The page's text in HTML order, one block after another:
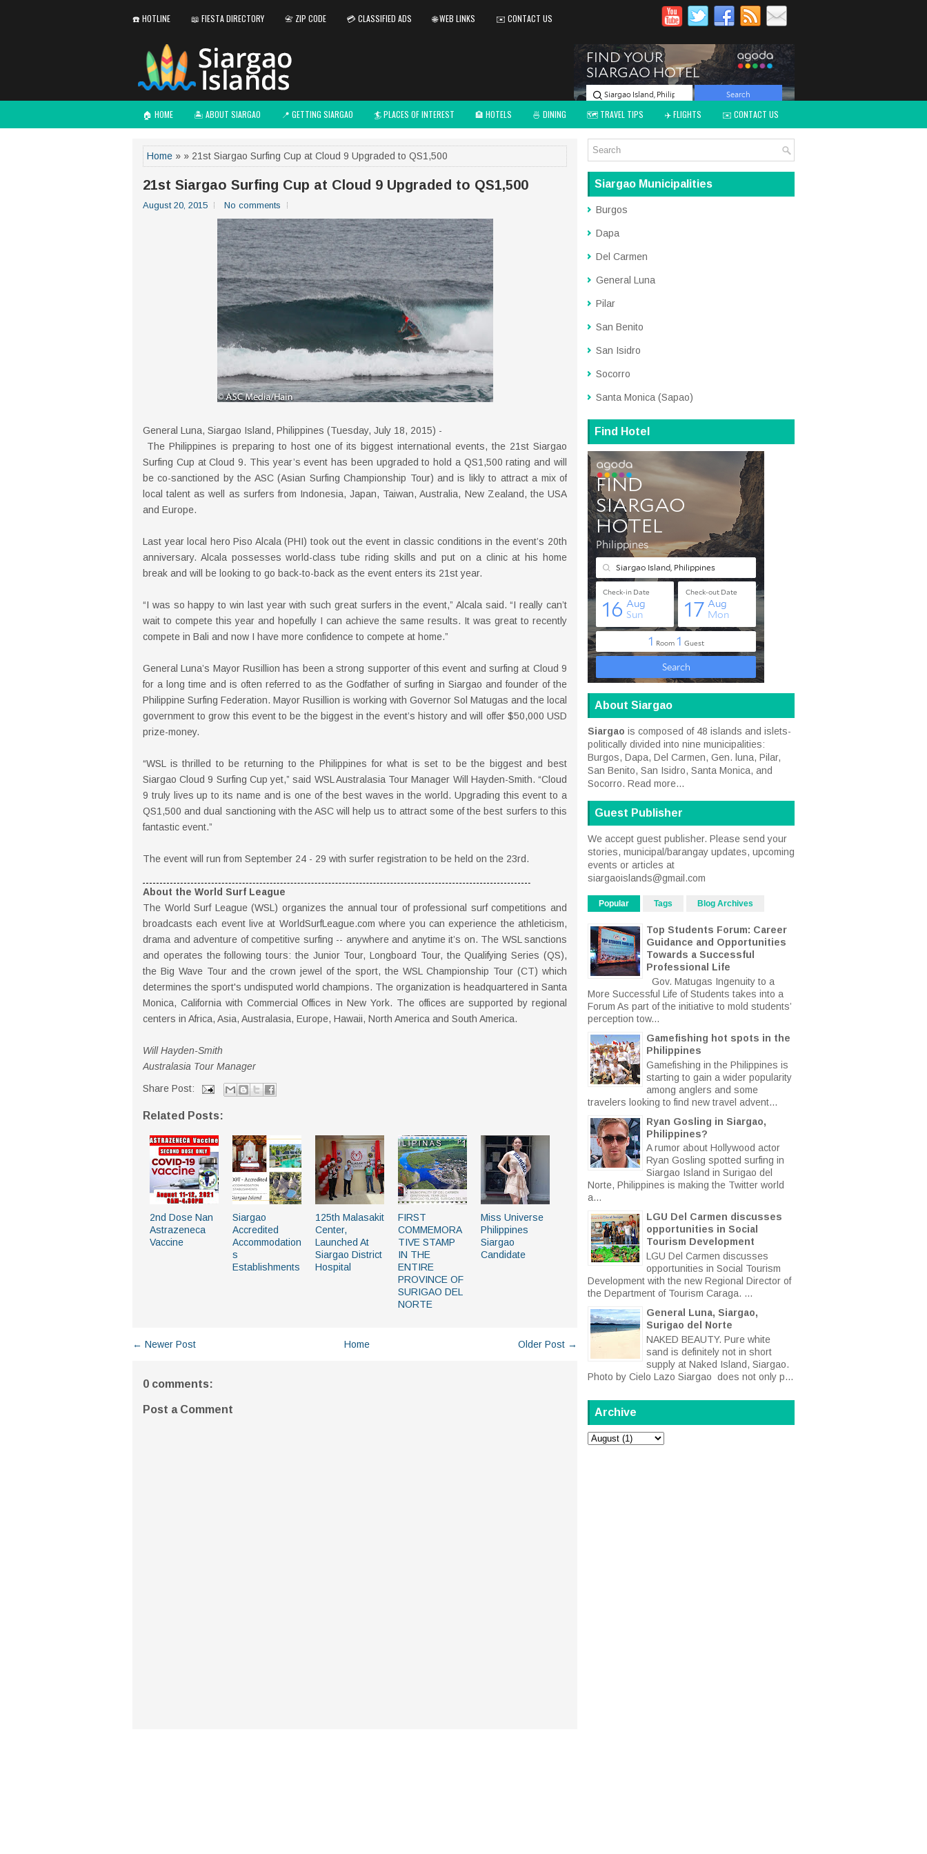
☎️ HOTLINE 📖 FIESTA DIRECTORY 📇 ZIP CODE 💳 CLASSIFIED ADS 🌐 WEB LINKS ✉️ CONTACT US
🏠 HOME 🏝️ ABOUT SIARGAO 📍 GETTING SIARGAO 🏄 PLACES OF INTEREST 🏨 HOTELS 🍜 DINING 🗺️ TRAVEL TIPS ✈️ FLIGHTS ✉️ CONTACT US
Home » » 21st Siargao Surfing Cup at Cloud 9 Upgraded to QS1,500
21st Siargao Surfing Cup at Cloud 9 Upgraded to QS1,500
August 20, 2015 No comments
General Luna, Siargao Island, Philippines (Tuesday, July 18, 2015) -
The Philippines is preparing to host one of its biggest international events, the 21st Siargao
Surfing Cup at Cloud 9. This year’s event has been upgraded to hold a QS1,500 rating and will
be co-sanctioned by the ASC (Asian Surfing Championship Tour) and is likly to attract a mix of
local talent as well as surfers from Indonesia, Japan, Taiwan, Australia, New Zealand, the USA
and Europe.
Last year local hero Piso Alcala (PHI) took out the event in classic conditions in the event’s 20th
anniversary. Alcala possesses world-class tube riding skills and put on a clinic at his home
break and will be looking to go back-to-back as the event enters its 21st year.
“I was so happy to win last year with such great surfers in the event,” Alcala said. “I really can’t
wait to compete this year and hopefully I can achieve the same results. It was great to recently
compete in Bali and now I have more confidence to compete at home.”
General Luna’s Mayor Rusillion has been a strong supporter of this event and surfing at Cloud 9
for a long time and is often referred to as the Godfather of surfing in Siargao and founder of the
Philippine Surfing Federation. Mayor Rusillion is working with Governor Sol Matugas and the local
government to grow this event to be the biggest in the event’s history and will offer $50,000 USD
prize-money.
“WSL is thrilled to be returning to the Philippines for what is set to be the biggest and best
Siargao Cloud 9 Surfing Cup yet,” said WSL Australasia Tour Manager Will Hayden-Smith. “Cloud
9 truly lives up to its name and is one of the best waves in the world. Upgrading this event to a
QS1,500 and dual sanctioning with the ASC will help us to attract some of the best surfers to this
fantastic event.”
The event will run from September 24 - 29 with surfer registration to be held on the 23rd.
About the World Surf League
The World Surf League (WSL) organizes the annual tour of professional surf competitions and
broadcasts each event live at WorldSurfLeague.com where you can experience the athleticism,
drama and adventure of competitive surfing -- anywhere and anytime it’s on. The WSL sanctions
and operates the following tours: the Junior Tour, Longboard Tour, the Qualifying Series (QS),
the Big Wave Tour and the crown jewel of the sport, the WSL Championship Tour (CT) which
determines the sport's undisputed world champions. The organization is headquartered in Santa
Monica, California with Commercial Offices in New York. The offices are supported by regional
centers in Africa, Asia, Australasia, Europe, Hawaii, North America and South America.
Will Hayden-Smith
Australasia Tour Manager
Share Post:
Related Posts:
2nd Dose Nan
Astrazeneca
Vaccine
Siargao
Accredited
Accommodation
s
Establishments
125th Malasakit
Center,
Launched At
Siargao District
Hospital
FIRST
COMMEMORA
TIVE STAMP
IN THE
ENTIRE
PROVINCE OF
SURIGAO DEL
NORTE
Miss Universe
Philippines
Siargao
Candidate
← Newer Post Older Post →
Home
0 comments:
Post a Comment
Siargao Municipalities
Burgos
Dapa
Del Carmen
General Luna
Pilar
San Benito
San Isidro
Socorro
Santa Monica (Sapao)
Find Hotel
About Siargao
Siargao is composed of 48 islands and islets-
politically divided into nine municipalities:
Burgos, Dapa, Del Carmen, Gen. luna, Pilar,
San Benito, San Isidro, Santa Monica, and
Socorro. Read more...
Guest Publisher
We accept guest publisher. Please send your
stories, municipal/barangay updates, upcoming
events or articles at
siargaoislands@gmail.com
Popular Tags Blog Archives
Top Students Forum: Career
Guidance and Opportunities
Towards a Successful
Professional Life
Gov. Matugas Ingenuity to a
More Successful Life of Students takes into a
Forum As part of the initiative to mold students’
perception tow...
Gamefishing hot spots in the
Philippines
Gamefishing in the Philippines is
starting to gain a wider popularity
among anglers and some
travelers looking to find new travel advent...
Ryan Gosling in Siargao,
Philippines?
A rumor about Hollywood actor
Ryan Gosling spotted surfing in
Siargao Island in Surigao del
Norte, Philippines is making the Twitter world
a...
LGU Del Carmen discusses
opportunities in Social
Tourism Development
LGU Del Carmen discusses
opportunities in Social Tourism
Development with the new Regional Director of
the Department of Tourism Caraga. ...
General Luna, Siargao,
Surigao del Norte
NAKED BEAUTY. Pure white
sand is definitely not in short
supply at Naked Island, Siargao.
Photo by Cielo Lazo Siargao does not only p...
Archive